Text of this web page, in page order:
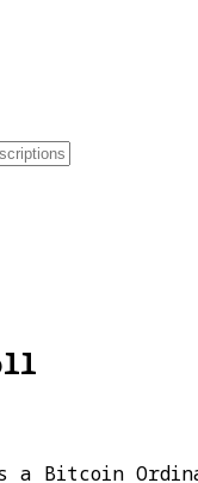
a Bitcoin